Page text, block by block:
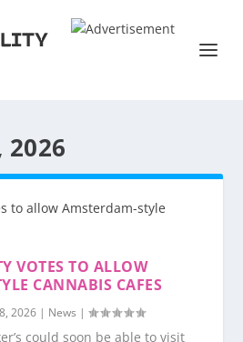
2026
VOTES TO ALLOW
CANNABIS CAFES
2026 | News |
could soon be able to visit